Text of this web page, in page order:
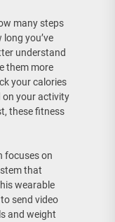
many steps
you’ve
understand
them more
your calories
on your activity
these fitness
focuses on
that
wearable
send video
and weight